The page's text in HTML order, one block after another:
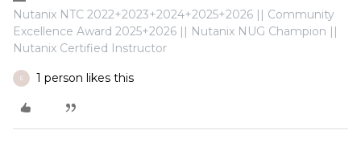
Nutanix NTC 2022+2023+2024+2025+2026 || Community
Excellence Award 2025+2026 || Nutanix NUG Champion ||
Nutanix Certified Instructor
E 1 person likes this